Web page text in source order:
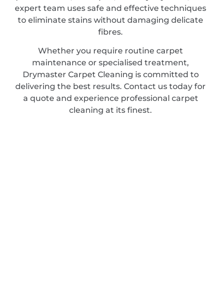
expert team uses safe and effective techniques
to eliminate stains without damaging delicate
fibres.
Whether you require routine carpet
maintenance or specialised treatment,
Drymaster Carpet Cleaning is committed to
delivering the best results. Contact us today for
a quote and experience professional carpet
cleaning at its finest.